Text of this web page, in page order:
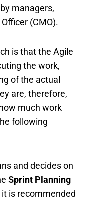
managers,
(CMO).
is that the Agile
the work,
of the actual
are, therefore,
much work
following
and decides on
Sprint Planning
it is recommended